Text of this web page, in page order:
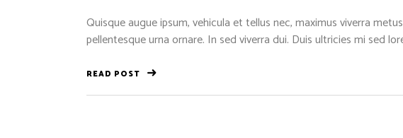
Quisque augue ipsum, vehicula et tellus nec, maximus viverra
pellentesque urna ornare. In sed viverra dui. Duis ultricies mi sed
READ POST